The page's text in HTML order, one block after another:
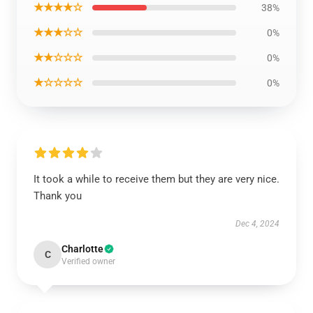
★★★★☆ 38%
★★★☆☆ 0%
★★☆☆☆ 0%
★☆☆☆☆ 0%
It took a while to receive them but they are very nice.
Thank you
Dec 4, 2024
C Charlotte
Verified owner